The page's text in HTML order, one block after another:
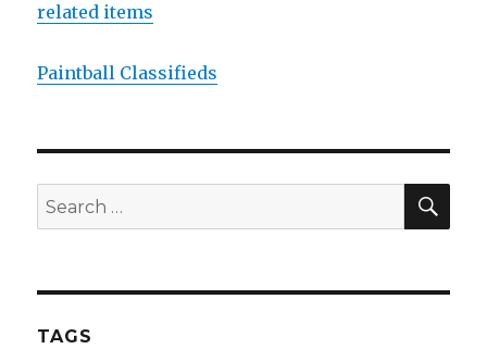
related items
Paintball Classifieds
Search
for:
TAGS